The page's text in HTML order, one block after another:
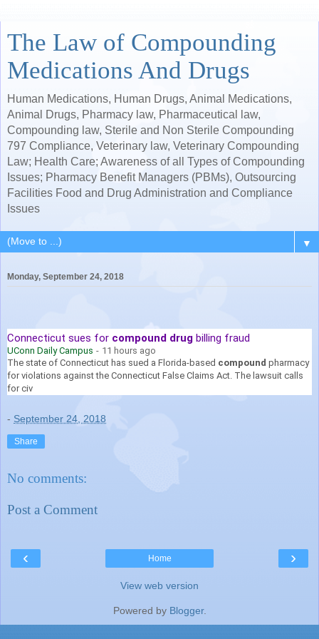
The Law of Compounding
Medications And Drugs
Human Medications, Human Drugs, Animal Medications,
Animal Drugs, Pharmacy law, Pharmaceutical law,
Compounding law, Sterile and Non Sterile Compounding
797 Compliance, Veterinary law, Veterinary Compounding
Law; Health Care; Awareness of all Types of Compounding
Issues; Pharmacy Benefit Managers (PBMs), Outsourcing
Facilities Food and Drug Administration and Compliance
Issues
▼
Monday, September 24, 2018
Connecticut sues for compound drug billing fraud
UConn Daily Campus - 11 hours ago
The state of Connecticut has sued a Florida-based compound pharmacy
for violations against the Connecticut False Claims Act. The lawsuit calls
for civ
- September 24, 2018
Share
No comments:
Post a Comment
‹ ›
Home
View web version
Powered by Blogger.